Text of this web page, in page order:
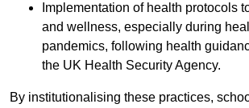
Implementation of health protocols
and wellness, especially during
pandemics, following health
the UK Health Security Agency.
By institutionalising these practices,